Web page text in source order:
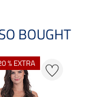
BOUGHT
% EXTRA